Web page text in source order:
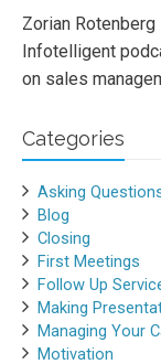
Zorian
Infotelligent
on sales
Categories
Asking
Blog
Closing
First Meetings
Follow Up
Making
Managing Your
Motivation